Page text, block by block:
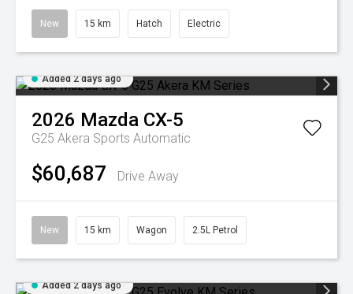
New 15 km Hatch Electric
Added 2 days ago
2026 Mazda CX-5
G25 Akera Sports Automatic
$60,687 Drive Away
New 15 km Wagon 2.5L Petrol
Added 2 days ago